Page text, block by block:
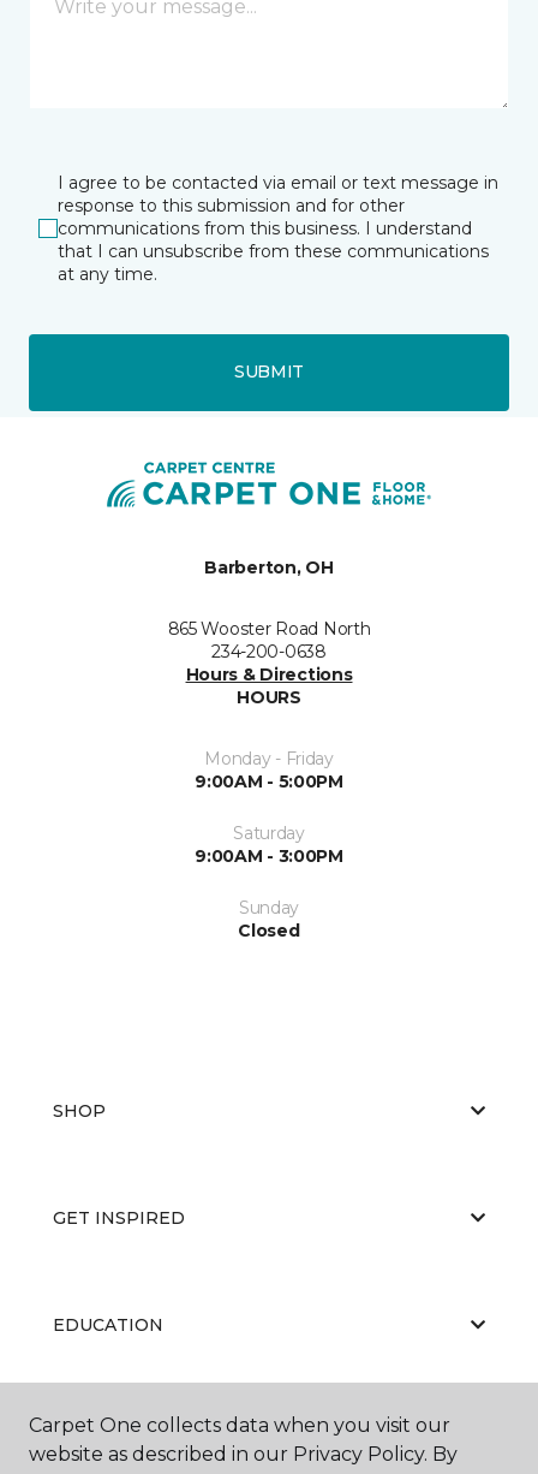
I agree to be contacted via email or text message in
response to this submission and for other
communications from this business. I understand
that I can unsubscribe from these communications
at any time.
SUBMIT
Barberton, OH
865 Wooster Road North
234-200-0638
Hours & Directions
HOURS
Monday - Friday
9:00AM - 5:00PM
Saturday
9:00AM - 3:00PM
Sunday
Closed
SHOP
GET INSPIRED
EDUCATION
ABOUT US
Carpet One collects data when you visit our
website as described in our Privacy Policy. By